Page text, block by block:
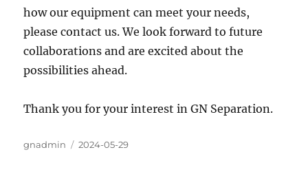
how our equipment can meet your needs,
please contact us. We look forward to future
collaborations and are excited about the
possibilities ahead.
Thank you for your interest in GN Separation.
Author
gnadmin
Posted
2024-05-29